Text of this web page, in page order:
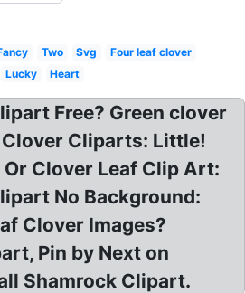
Two Svg
Four leaf clover
Lucky
Heart
Free? Green clover
Cliparts: Little!
Or Clover Leaf Clip Art:
No Background:
Clover Images?
Pin by Next on
Shamrock Clipart.